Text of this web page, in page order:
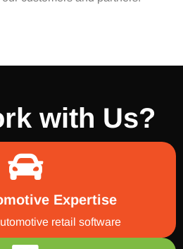
with Us?
Expertise
retail software